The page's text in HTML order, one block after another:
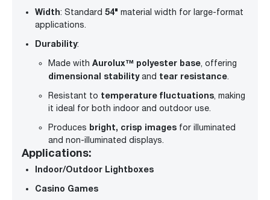
Width: Standard 54" material width for large-format
applications.
Durability:
Made with Aurolux™ polyester base, offering
dimensional stabilityand tear resistance.
Resistant to temperature fluctuations, making
it ideal for both indoor and outdoor use.
Produces bright, crisp images for illuminated
and non-illuminated displays.
Applications:
Indoor/Outdoor Lightboxes
Casino Games